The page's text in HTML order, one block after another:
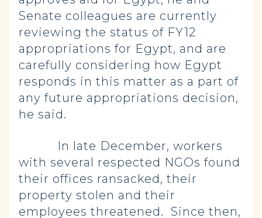
Senate colleagues are currently
reviewing the status of FY12
appropriations for Egypt, and are
carefully considering how Egypt
responds in this matter as a part of
any future appropriations decision,
he said.
In late December, workers
with several respected NGOs found
their offices ransacked, their
property stolen and their
employees threatened. Since then,